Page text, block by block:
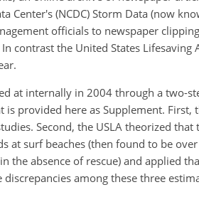
Center's (NCDC) Storm Data (now
officials to newspaper
contrast the United States
at internally in 2004 through a two-
is provided here as Supplement.
Second, the USLA theorized
at surf beaches (then found to be
the absence of rescue) and applied
discrepancies among these three